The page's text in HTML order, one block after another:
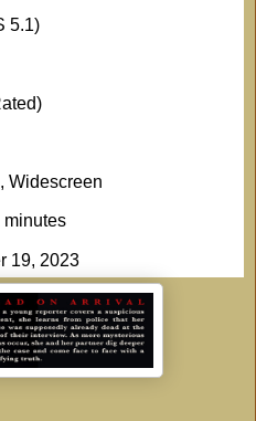
5.1)
Widescreen
minutes
19, 2023